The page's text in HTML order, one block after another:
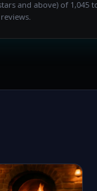
and above) of 1,045